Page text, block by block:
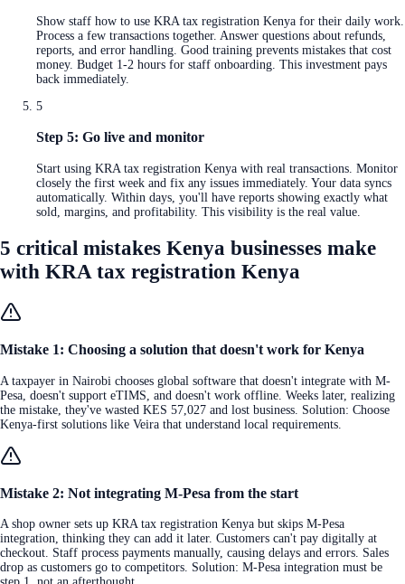
Show staff how to use KRA tax registration Kenya for their daily work.
Process a few transactions together. Answer questions about refunds,
reports, and error handling. Good training prevents mistakes that cost
money. Budget 1-2 hours for staff onboarding. This investment pays
back immediately.
5
Step 5: Go live and monitor
Start using KRA tax registration Kenya with real transactions. Monitor
closely the first week and fix any issues immediately. Your data syncs
automatically. Within days, you'll have reports showing exactly what
sold, margins, and profitability. This visibility is the real value.
5 critical mistakes Kenya businesses make
with KRA tax registration Kenya
Mistake 1: Choosing a solution that doesn't work for Kenya
A taxpayer in Nairobi chooses global software that doesn't integrate with M-
Pesa, doesn't support eTIMS, and doesn't work offline. Weeks later, realizing
the mistake, they've wasted KES 57,027 and lost business. Solution: Choose
Kenya-first solutions like Veira that understand local requirements.
Mistake 2: Not integrating M-Pesa from the start
A shop owner sets up KRA tax registration Kenya but skips M-Pesa
integration, thinking they can add it later. Customers can't pay digitally at
checkout. Staff process payments manually, causing delays and errors. Sales
drop as customers go to competitors. Solution: M-Pesa integration must be